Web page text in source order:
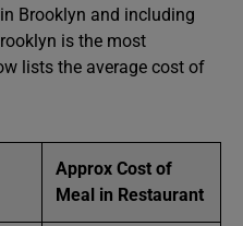
Brooklyn and including
is the most
lists the average cost of
Approx Cost of
Meal in Restaurant